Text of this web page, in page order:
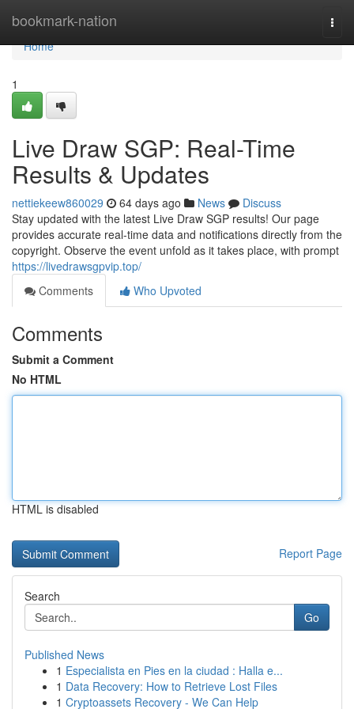
bookmark-nation
Home
Home
1
Live Draw SGP: Real-Time
Results & Updates
nettiekeew860029 64 days ago News
Discuss
Stay updated with the latest Live Draw SGP results! Our page
provides accurate real-time data and notifications directly from the
copyright. Observe the event unfold as it takes place, with prompt
https://livedrawsgpvip.top/
Comments
Who Upvoted
Comments
Submit a Comment
No HTML
HTML is disabled
Report Page
Search
Go
Published News
1 Especialista en Pies en la ciudad : Halla e...
1 Data Recovery: How to Retrieve Lost Files
1 Cryptoassets Recovery - We Can Help